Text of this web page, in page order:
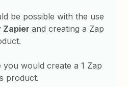
be possible with the use
Zapierand creating a Zap
you would create a 1 Zap
product.